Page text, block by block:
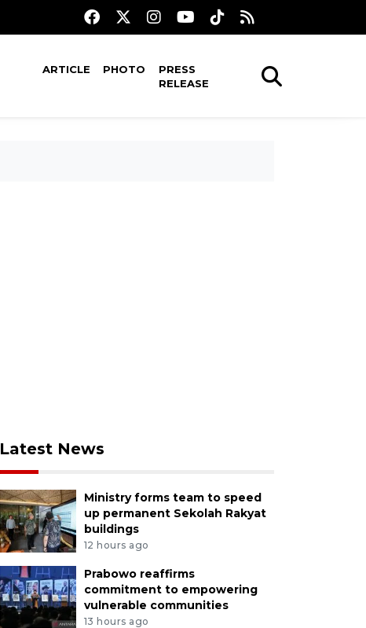
ARTICLE PHOTO
PRESS
RELEASE
Latest News
Ministry forms team to speed
up permanent Sekolah Rakyat
buildings
12 hours ago
Prabowo reaffirms
commitment to empowering
vulnerable communities
13 hours ago